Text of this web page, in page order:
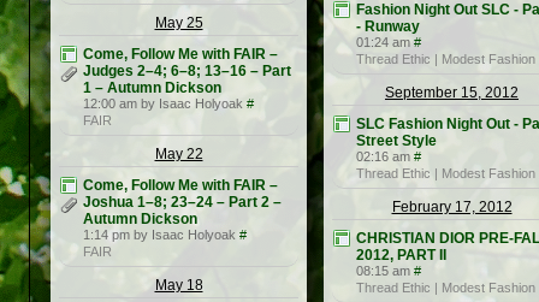
May 25
Come, Follow Me with FAIR –
Judges 2–4; 6–8; 13–16 – Part
1 – Autumn Dickson
12:00 am by Isaac Holyoak #
FAIR
May 22
Come, Follow Me with FAIR –
Joshua 1–8; 23–24 – Part 2 –
Autumn Dickson
1:14 pm by Isaac Holyoak #
FAIR
May 18
Fashion Night Out SLC -
- Runway
01:24 am #
Thread Ethic | Modest Fashion
September 15, 2012
SLC Fashion Night Out -
Street Style
02:16 am #
Thread Ethic | Modest Fashion
February 17, 2012
CHRISTIAN DIOR PRE-
2012, PART II
08:15 am #
Thread Ethic | Modest Fashion